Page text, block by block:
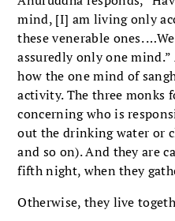
mind, [I] am living only
these venerable ones.
assuredly only one
how the one mind of
activity. The three monks
concerning who is
out the drinking water or
and so on). And they are
fifth night, when they
Otherwise, they live